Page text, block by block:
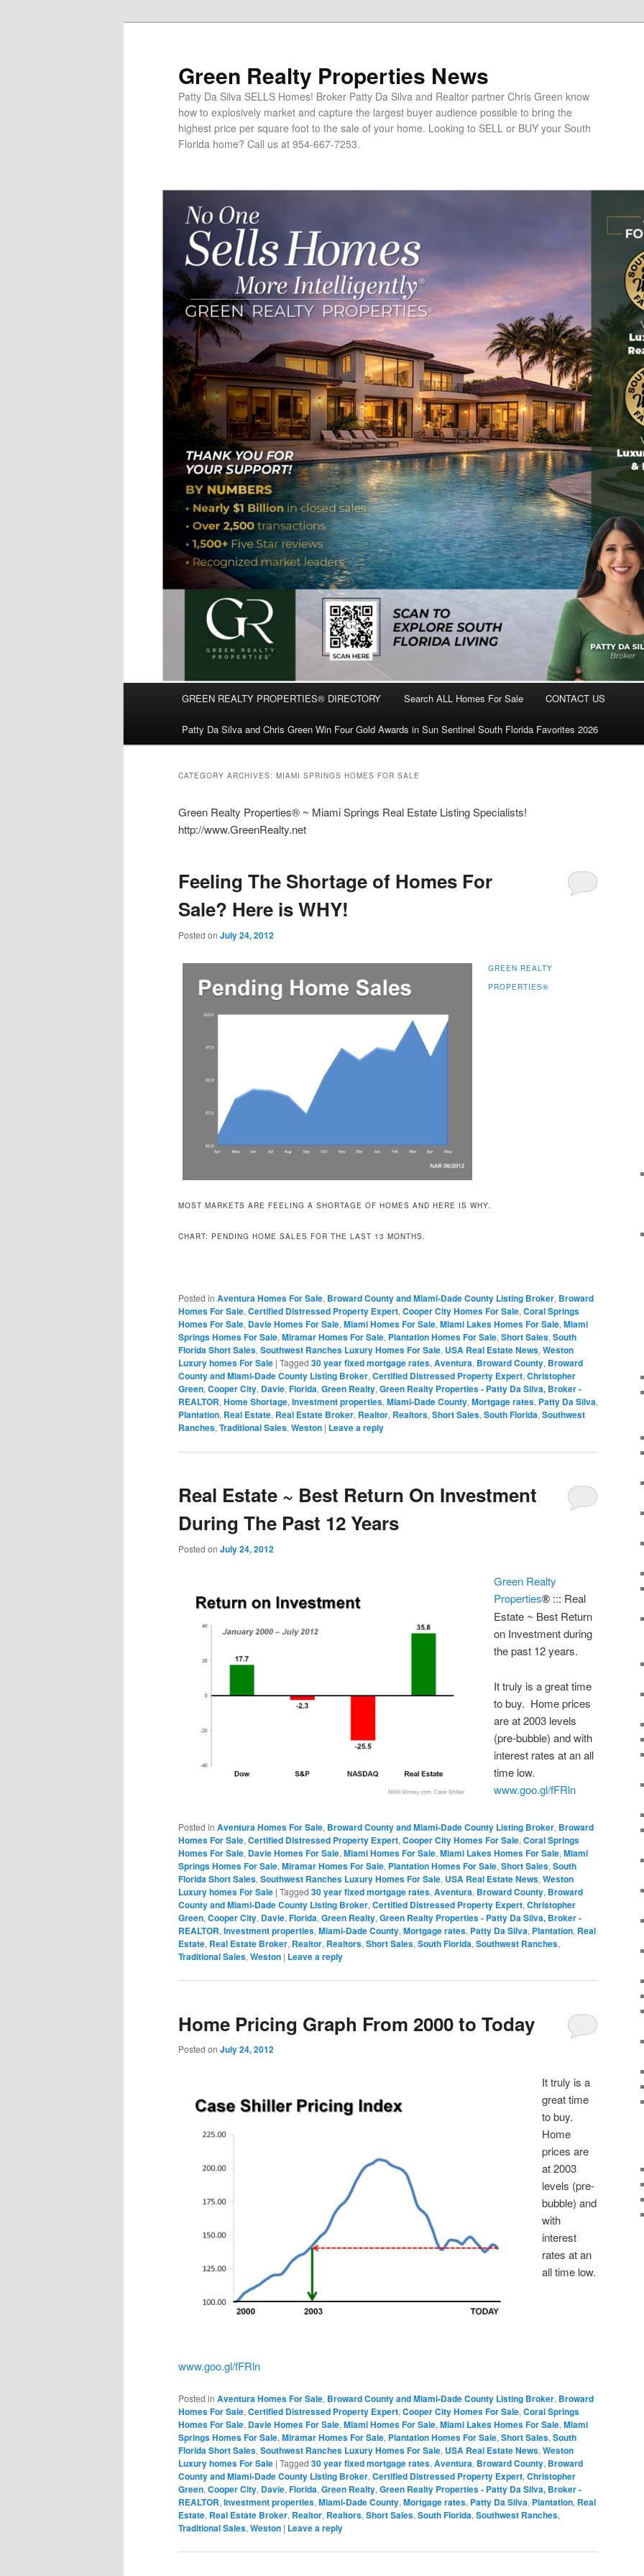
Green Realty Properties News
Patty Da Silva SELLS Homes! Broker Patty Da Silva and Realtor partner Chris Green know
how to explosively market and capture the largest buyer audience possible to bring the
highest price per square foot to the sale of your home. Looking to SELL or BUY your South
Florida home? Call us at 954-667-7253.
Skip
to
primary
content
Skip
to
secondary
content
GREEN REALTY PROPERTIES® DIRECTORY Search ALL Homes For Sale CONTACT US
Patty Da Silva and Chris Green Win Four Gold Awards in Sun Sentinel South Florida Favorites 2026
CATEGORY ARCHIVES: MIAMI SPRINGS HOMES FOR SALE
Green Realty Properties® ~ Miami Springs Real Estate Listing Specialists!
http://www.GreenRealty.net
Feeling The Shortage of Homes For
Sale? Here is WHY!
Posted on July 24, 2012
GREEN REALTY
PROPERTIES®
MOST MARKETS ARE FEELING A SHORTAGE OF HOMES AND HERE IS WHY.
CHART: PENDING HOME SALES FOR THE LAST 13 MONTHS.
Posted in Aventura Homes For Sale, Broward County and Miami-Dade County Listing Broker, Broward
Homes For Sale, Certified Distressed Property Expert, Cooper City Homes For Sale, Coral Springs
Homes For Sale, Davie Homes For Sale, Miami Homes For Sale, Miami Lakes Homes For Sale, Miami
Springs Homes For Sale, Miramar Homes For Sale, Plantation Homes For Sale, Short Sales, South
Florida Short Sales, Southwest Ranches Luxury Homes For Sale, USA Real Estate News, Weston
Luxury homes For Sale | Tagged 30 year fixed mortgage rates, Aventura, Broward County, Broward
County and Miami-Dade County Listing Broker, Certified Distressed Property Expert, Christopher
Green, Cooper City, Davie, Florida, Green Realty, Green Realty Properties - Patty Da Silva, Broker -
REALTOR, Home Shortage, Investment properties, Miami-Dade County, Mortgage rates, Patty Da Silva,
Plantation, Real Estate, Real Estate Broker, Realtor, Realtors, Short Sales, South Florida, Southwest
Ranches, Traditional Sales, Weston | Leave a reply
Real Estate ~ Best Return On Investment
During The Past 12 Years
Posted on July 24, 2012
Green Realty
Properties® ::: Real
Estate ~ Best Return
on Investment during
the past 12 years.
It truly is a great time
to buy. Home prices
are at 2003 levels
(pre-bubble) and with
interest rates at an all
time low.
www.goo.gl/fFRln
Posted in Aventura Homes For Sale, Broward County and Miami-Dade County Listing Broker, Broward
Homes For Sale, Certified Distressed Property Expert, Cooper City Homes For Sale, Coral Springs
Homes For Sale, Davie Homes For Sale, Miami Homes For Sale, Miami Lakes Homes For Sale, Miami
Springs Homes For Sale, Miramar Homes For Sale, Plantation Homes For Sale, Short Sales, South
Florida Short Sales, Southwest Ranches Luxury Homes For Sale, USA Real Estate News, Weston
Luxury homes For Sale | Tagged 30 year fixed mortgage rates, Aventura, Broward County, Broward
County and Miami-Dade County Listing Broker, Certified Distressed Property Expert, Christopher
Green, Cooper City, Davie, Florida, Green Realty, Green Realty Properties - Patty Da Silva, Broker -
REALTOR, Investment properties, Miami-Dade County, Mortgage rates, Patty Da Silva, Plantation, Real
Estate, Real Estate Broker, Realtor, Realtors, Short Sales, South Florida, Southwest Ranches,
Traditional Sales, Weston | Leave a reply
Home Pricing Graph From 2000 to Today
Posted on July 24, 2012
It truly is a
great time
to buy.
Home
prices are
at 2003
levels (pre-
bubble) and
with
interest
rates at an
all time low.
www.goo.gl/fFRln
Posted in Aventura Homes For Sale, Broward County and Miami-Dade County Listing Broker, Broward
Homes For Sale, Certified Distressed Property Expert, Cooper City Homes For Sale, Coral Springs
Homes For Sale, Davie Homes For Sale, Miami Homes For Sale, Miami Lakes Homes For Sale, Miami
Springs Homes For Sale, Miramar Homes For Sale, Plantation Homes For Sale, Short Sales, South
Florida Short Sales, Southwest Ranches Luxury Homes For Sale, USA Real Estate News, Weston
Luxury homes For Sale | Tagged 30 year fixed mortgage rates, Aventura, Broward County, Broward
County and Miami-Dade County Listing Broker, Certified Distressed Property Expert, Christopher
Green, Cooper City, Davie, Florida, Green Realty, Green Realty Properties - Patty Da Silva, Broker -
REALTOR, Investment properties, Miami-Dade County, Mortgage rates, Patty Da Silva, Plantation, Real
Estate, Real Estate Broker, Realtor, Realtors, Short Sales, South Florida, Southwest Ranches,
Traditional Sales, Weston | Leave a reply